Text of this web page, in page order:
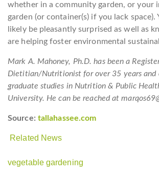
whether in a community garden, or your
garden (or container(s) if you lack space).
likely be pleasantly surprised as well as
are helping foster environmental
Mark A. Mahoney, Ph.D. has been a
Dietitian/Nutritionist for over 35 years and
graduate studies in Nutrition & Public
University. He can be reached at
Source: tallahassee.com
Related News
vegetable gardening